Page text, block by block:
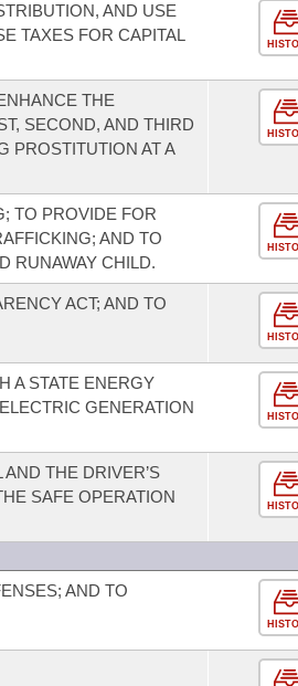
AND USE
TAXES FOR CAPITAL
THE
SECOND, AND THIRD
PROSTITUTION AT A
TO PROVIDE FOR
AND TO
RUNAWAY CHILD.
ACT; AND TO
A STATE ENERGY
GENERATION
THE DRIVER’S
SAFE OPERATION
AND TO